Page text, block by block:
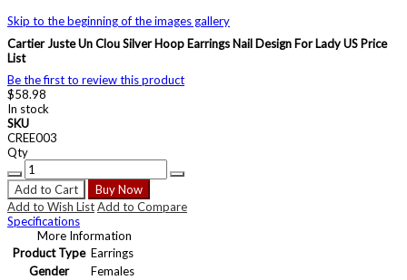
Skip to the beginning of the images gallery
Cartier Juste Un Clou Silver Hoop Earrings Nail Design For Lady US Price
List
Be the first to review this product
$58.98
In stock
SKU
CREE003
Qty
Add to Cart
Buy Now
Add to Wish ListAdd to Compare
Specifications
More Information
Product Type Earrings
Gender
Females